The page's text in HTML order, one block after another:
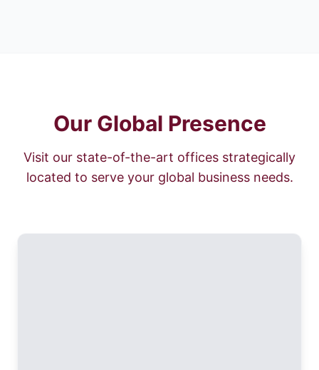
Our Global Presence
Visit our state-of-the-art offices strategically
located to serve your global business needs.